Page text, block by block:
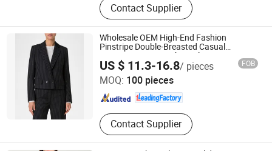
Contact Supplier
Wholesale OEM High-End Fashion
Pinstripe Double-Breasted Casual
Business Women's Short Blazer
US $ 11.3-16.8/ pieces FOB
MOQ: 100 pieces
Contact Supplier
Dongguan Xiuyu Fashion Garment Co., Ltd.
Guangdong , China Since 2025